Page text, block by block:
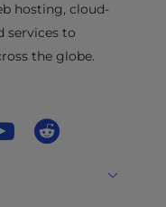
hosting, cloud-
services to
the globe.